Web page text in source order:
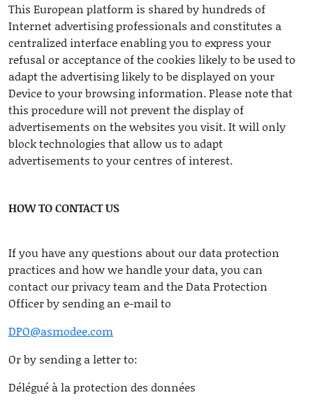
This European platform is shared by hundreds of
Internet advertising professionals and constitutes a
centralized interface enabling you to express your
refusal or acceptance of the cookies likely to be used to
adapt the advertising likely to be displayed on your
Device to your browsing information. Please note that
this procedure will not prevent the display of
advertisements on the websites you visit. It will only
block technologies that allow us to adapt
advertisements to your centres of interest.
HOW TO CONTACT US
If you have any questions about our data protection
practices and how we handle your data, you can
contact our privacy team and the Data Protection
Officer by sending an e-mail to
DPO@asmodee.com
Or by sending a letter to:
Délégué à la protection des données